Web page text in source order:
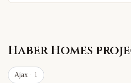
Haber Homes
Ajax · 1